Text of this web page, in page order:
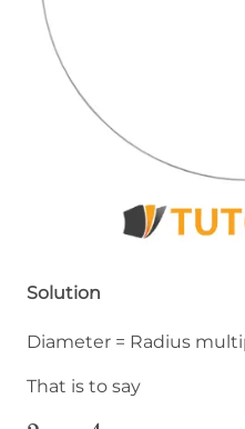
Solution
Diameter = Radius
That is to say